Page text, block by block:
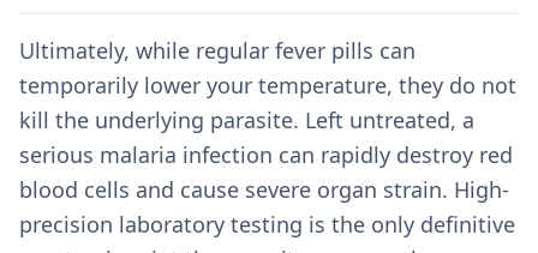
Ultimately, while regular fever pills can
temporarily lower your temperature, they do not
kill the underlying parasite. Left untreated, a
serious malaria infection can rapidly destroy red
blood cells and cause severe organ strain. High-
precision laboratory testing is the only definitive